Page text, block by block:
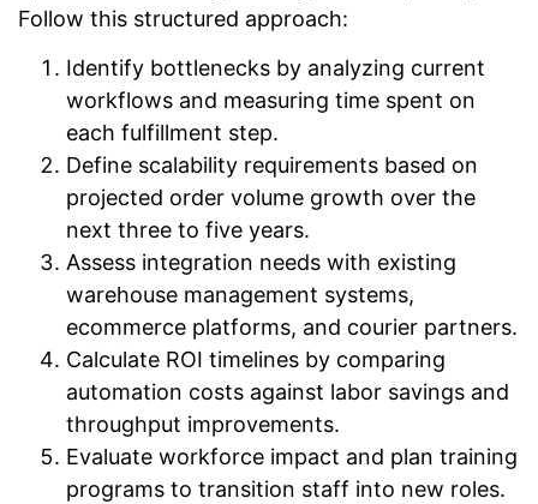
Follow this structured approach:
Identify bottlenecks by analyzing current
workflows and measuring time spent on
each fulfillment step.
Define scalability requirements based on
projected order volume growth over the
next three to five years.
Assess integration needs with existing
warehouse management systems,
ecommerce platforms, and courier partners.
Calculate ROI timelines by comparing
automation costs against labor savings and
throughput improvements.
Evaluate workforce impact and plan training
programs to transition staff into new roles.